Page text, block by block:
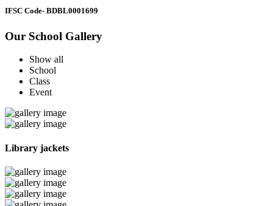
IFSC Code- BDBL0001699
Our School Gallery
Show all
School
Class
Event
Library jackets